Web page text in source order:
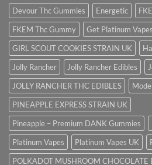
Devour Thc Gummies
Energetic
FKEM Thc Gummy
Get Platinum
GIRL SCOUT COOKIES STRAIN UK
Jolly Rancher
Jolly Rancher Edibles
JOLLY RANCHER THC EDIBLES
PINEAPPLE EXPRESS STRAIN UK
Pineapple – Premium DANK Gummies
Platinum Vapes
Platinum Vapes UK
POLKADOT MUSHROOM CHOCOLATE